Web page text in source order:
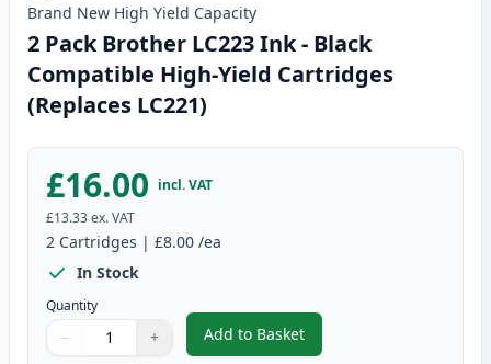
Brand New High Yield Capacity
2 Pack Brother LC223 Ink - Black
Compatible High-Yield Cartridges
(Replaces LC221)
£16.00 incl. VAT
£13.33ex. VAT
2 Cartridges | £8.00 /ea
In Stock
Quantity
Quantity
Use buttons to adjust
− +
Quantity:
Add to Basket
,2 Pack Brother LC223 Ink -